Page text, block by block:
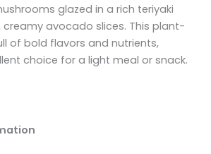
glazed in a rich teriyaki
avocado slices. This plant-
of bold flavors and nutrients,
choice for a light meal or snack.